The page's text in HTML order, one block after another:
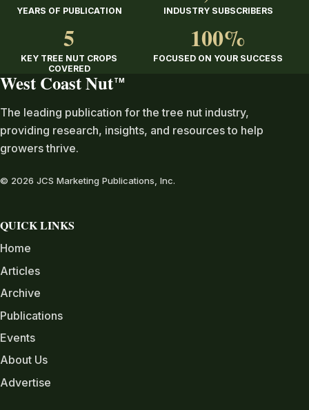
YEARS OF PUBLICATION INDUSTRY SUBSCRIBERS
5
KEY TREE NUT CROPS
COVERED
100%
FOCUSED ON YOUR SUCCESS
West Coast Nut TM
The leading publication for the tree nut industry,
providing research, insights, and resources to help
growers thrive.
© 2026 JCS Marketing Publications, Inc.
QUICK LINKS
Home
Articles
Archive
Publications
Events
About Us
Advertise